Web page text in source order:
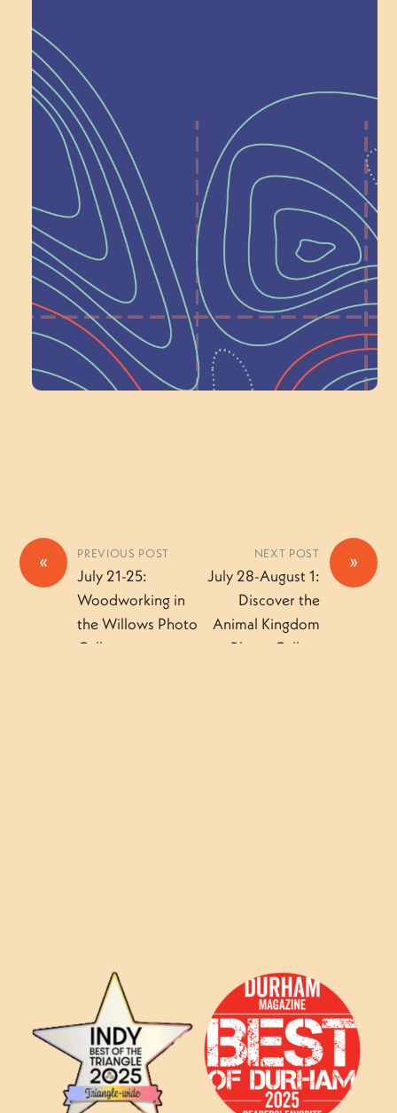
Help Shape What’s
Next at
Schoolhouse of
Wonder — Join
a Committee!
Volunteer Here
« PREVIOUS POST
July 21-25:
Woodworking in
the Willows Photo
Gallery
»
NEXT POST
July 28-August 1:
Discover the
Animal Kingdom
Photo Gallery